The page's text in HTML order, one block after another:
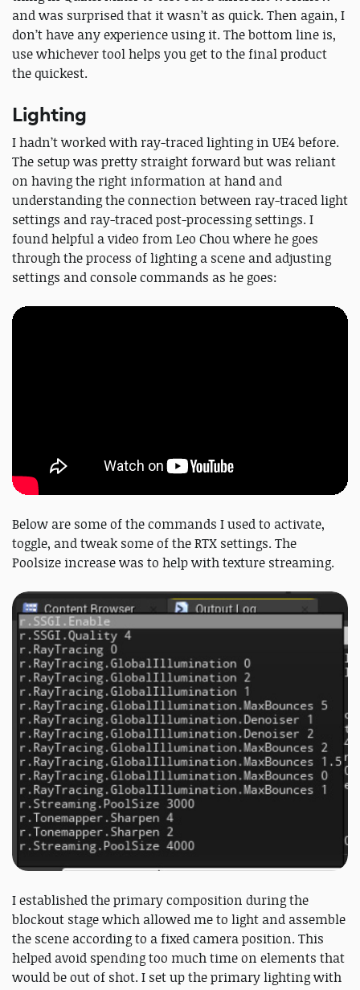
and was surprised that it wasn’t as quick. Then again, I
don’t have any experience using it. The bottom line is,
use whichever tool helps you get to the final product
the quickest.
Lighting
I hadn’t worked with ray-traced lighting in UE4 before.
The setup was pretty straight forward but was reliant
on having the right information at hand and
understanding the connection between ray-traced light
settings and ray-traced post-processing settings. I
found helpful a video from Leo Chou where he goes
through the process of lighting a scene and adjusting
settings and console commands as he goes:
Below are some of the commands I used to activate,
toggle, and tweak some of the RTX settings. The
Poolsize increase was to help with texture streaming.
I established the primary composition during the
blockout stage which allowed me to light and assemble
the scene according to a fixed camera position. This
helped avoid spending too much time on elements that
would be out of shot. I set up the primary lighting with